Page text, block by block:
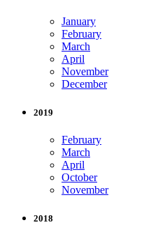
January
February
March
April
November
December
2019
February
March
April
October
November
2018